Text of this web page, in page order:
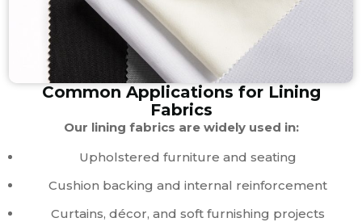
Common Applications for Lining
Fabrics
Our lining fabrics are widely used in:
Upholstered furniture and seating
Cushion backing and internal reinforcement
Curtains, décor, and soft furnishing projects